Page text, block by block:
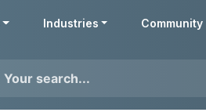
Industries Community